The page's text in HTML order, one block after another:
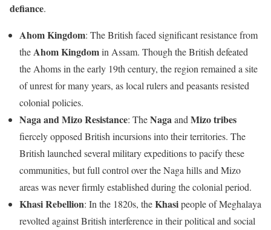
defiance.
Ahom Kingdom: The British faced significant resistance from
theAhom Kingdomin Assam. Though the British defeated
the Ahoms in the early 19th century, the region remained a site
of unrest for many years, as local rulers and peasants resisted
colonial policies.
Naga and Mizo Resistance: TheNagaand Mizo tribes
fiercely opposed British incursions into their territories. The
British launched several military expeditions to pacify these
communities, but full control over the Naga hills and Mizo
areas was never firmly established during the colonial period.
Khasi Rebellion: In the 1820s, theKhasipeople of Meghalaya
revolted against British interference in their political and social